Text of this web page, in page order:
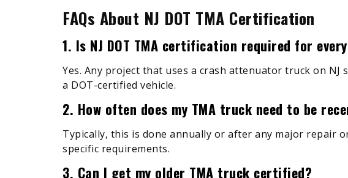
FAQs About NJ DOT TMA Certification
1. Is NJ DOT TMA certification required for
Yes. Any project that uses a crash attenuator truck on
a DOT-certified vehicle.
2. How often does my TMA truck need to be
Typically, this is done annually or after any major repair
specific requirements.
3. Can I get my older TMA truck certified?